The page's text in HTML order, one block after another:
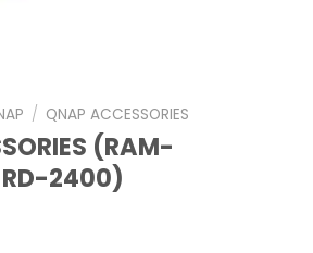
/ QNAP ACCESSORIES
(RAM-
2400)